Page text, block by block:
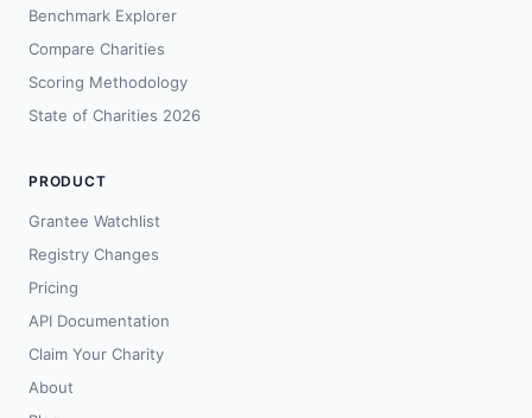
Benchmark Explorer
Compare Charities
Scoring Methodology
State of Charities 2026
PRODUCT
Grantee Watchlist
Registry Changes
Pricing
API Documentation
Claim Your Charity
About